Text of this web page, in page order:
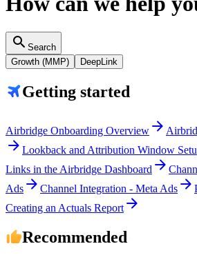
search Search
Growth (MMP)
DeepLink
Getting started
Airbridge Onboarding Overview arrow_forward
arrow_forward Lookback and Attribution Window
Links in the Airbridge Dashboard arrow_forward
Ads arrow_forward Channel Integration - Meta Ads arrow_forward
Creating an Actuals Report arrow_forward
Recommended